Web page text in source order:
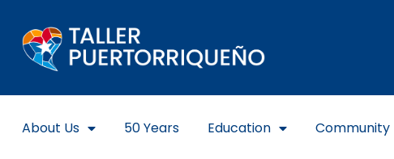
About Us 50 Years Education Community